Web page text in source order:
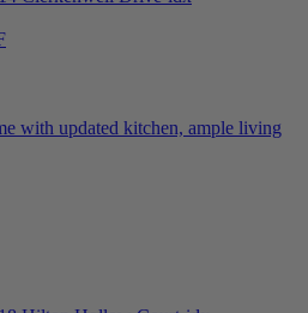
with updated kitchen, ample living